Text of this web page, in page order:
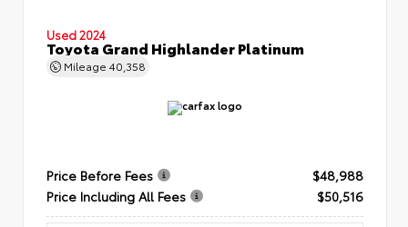
Used 2024
Toyota Grand Highlander Platinum
Mileage 40,358
Price Before Fees
$48,988
Price Including All Fees
$50,516